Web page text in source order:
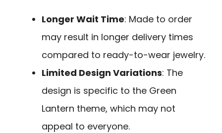
Longer Wait Time: Made to order
may result in longer delivery times
compared to ready-to-wear jewelry.
Limited Design Variations: The
design is specific to the Green
Lantern theme, which may not
appeal to everyone.